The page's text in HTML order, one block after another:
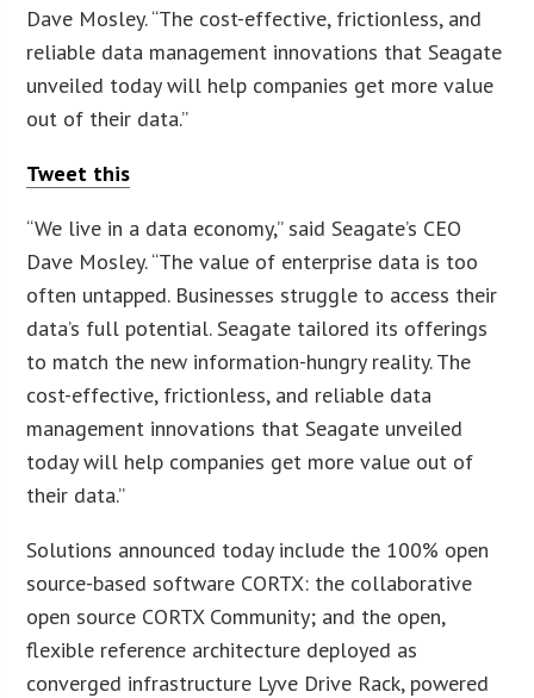
Dave Mosley. “The cost-effective, frictionless, and
reliable data management innovations that Seagate
unveiled today will help companies get more value
out of their data.”
Tweet this
“We live in a data economy,” said Seagate’s CEO
Dave Mosley. “The value of enterprise data is too
often untapped. Businesses struggle to access their
data’s full potential. Seagate tailored its offerings
to match the new information-hungry reality. The
cost-effective, frictionless, and reliable data
management innovations that Seagate unveiled
today will help companies get more value out of
their data.”
Solutions announced today include the 100% open
source-based software CORTX: the collaborative
open source CORTX Community; and the open,
flexible reference architecture deployed as
converged infrastructure Lyve Drive Rack, powered